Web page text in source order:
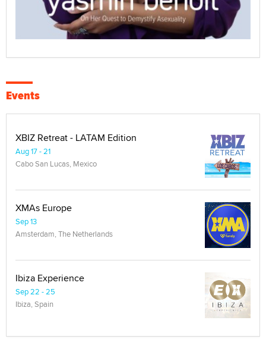
Events
XBIZ Retreat - LATAM Edition
Aug 17 - 21
Cabo San Lucas, Mexico
XMAs Europe
Sep 13
Amsterdam, The Netherlands
Ibiza Experience
Sep 22 - 25
Ibiza, Spain